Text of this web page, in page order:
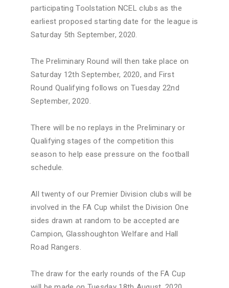
participating Toolstation NCEL clubs as the
earliest proposed starting date for the league is
Saturday 5th September, 2020.
The Preliminary Round will then take place on
Saturday 12th September, 2020, and First
Round Qualifying follows on Tuesday 22nd
September, 2020.
There will be no replays in the Preliminary or
Qualifying stages of the competition this
season to help ease pressure on the football
schedule.
All twenty of our Premier Division clubs will be
involved in the FA Cup whilst the Division One
sides drawn at random to be accepted are
Campion, Glasshoughton Welfare and Hall
Road Rangers.
The draw for the early rounds of the FA Cup